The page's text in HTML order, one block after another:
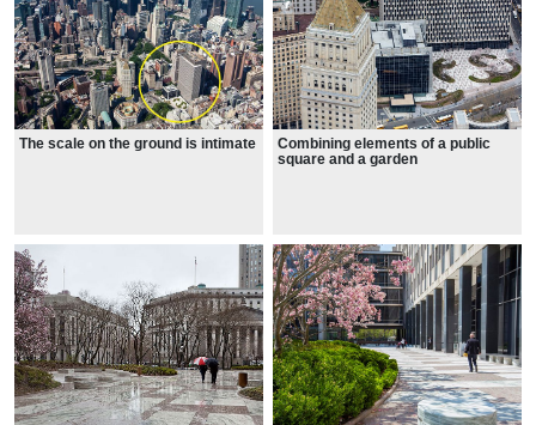
The scale on the ground is intimate
Combining elements of a public
square and a garden